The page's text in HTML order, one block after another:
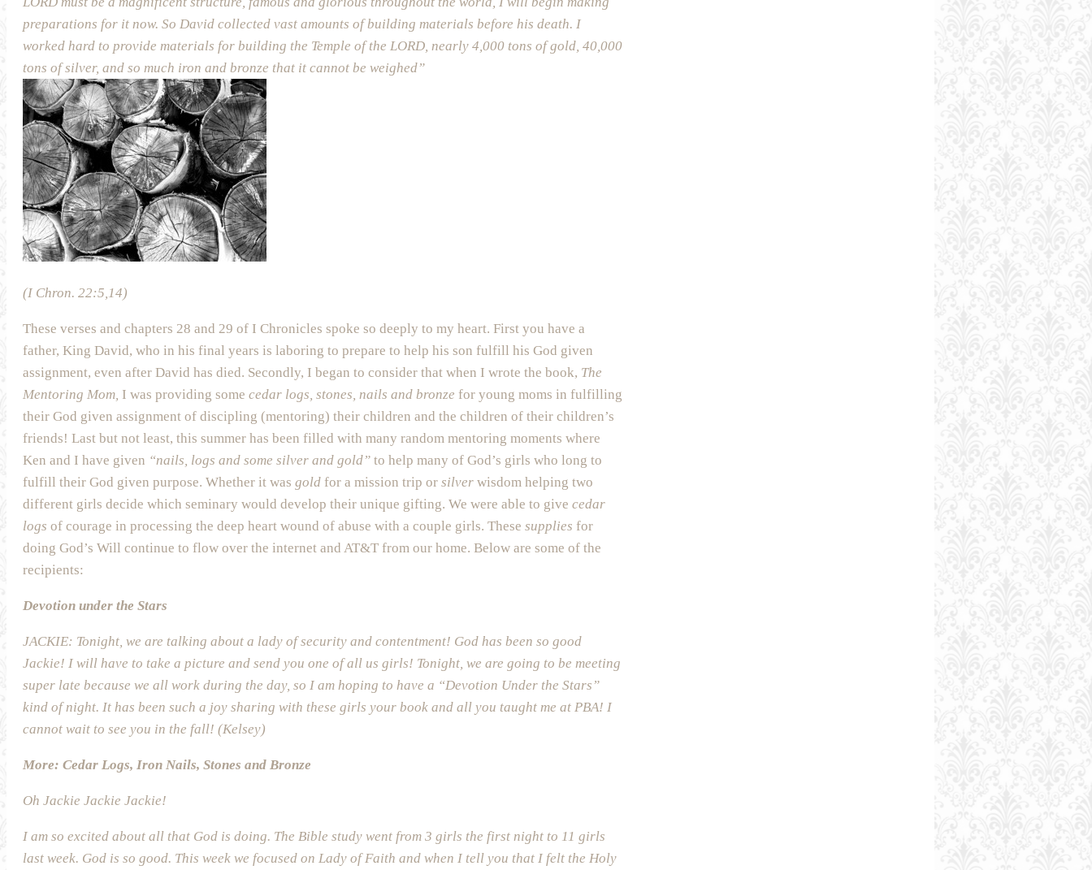
preparations for it now. So David collected vast amounts of building materials before his death. I
worked hard to provide materials for building the Temple of the LORD, nearly 4,000 tons of gold, 40,000
tons of silver, and so much iron and bronze that it cannot be weighed”
(I Chron. 22:5,14)
These verses and chapters 28 and 29 of I Chronicles spoke so deeply to my heart. First you have a
father, King David, who in his final years is laboring to prepare to help his son fulfill his God given
assignment, even after David has died. Secondly, I began to consider that when I wrote the book, The
Mentoring Mom, I was providing some cedar logs, stones, nails and bronze for young moms in fulfilling
their God given assignment of discipling (mentoring) their children and the children of their children’s
friends! Last but not least, this summer has been filled with many random mentoring moments where
Ken and I have given “nails, logs and some silver and gold” to help many of God’s girls who long to
fulfill their God given purpose. Whether it was gold for a mission trip or silver wisdom helping two
different girls decide which seminary would develop their unique gifting. We were able to give cedar
logs of courage in processing the deep heart wound of abuse with a couple girls. These supplies for
doing God’s Will continue to flow over the internet and AT&T from our home. Below are some of the
recipients:
Devotion under the Stars
JACKIE: Tonight, we are talking about a lady of security and contentment! God has been so good
Jackie! I will have to take a picture and send you one of all us girls! Tonight, we are going to be meeting
super late because we all work during the day, so I am hoping to have a “Devotion Under the Stars”
kind of night. It has been such a joy sharing with these girls your book and all you taught me at PBA! I
cannot wait to see you in the fall! (Kelsey)
More: Cedar Logs, Iron Nails, Stones and Bronze
Oh Jackie Jackie Jackie!
I am so excited about all that God is doing. The Bible study went from 3 girls the first night to 11 girls
last week. God is so good. This week we focused on Lady of Faith and when I tell you that I felt the Holy